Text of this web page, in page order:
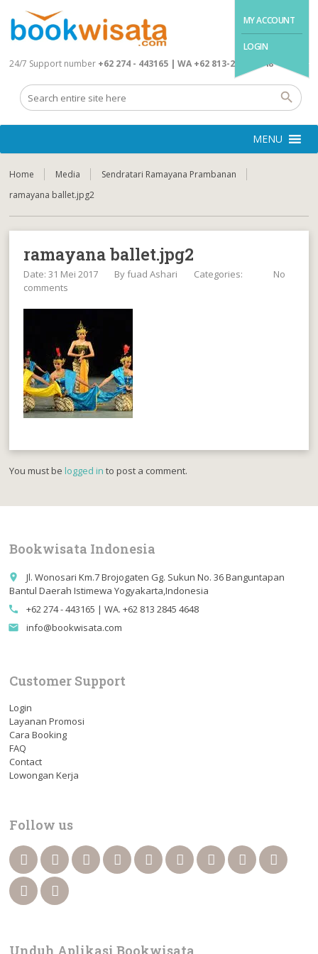
MY ACCOUNT
LOGIN
24/7 Support number +62 274 - 443165 | WA +62 813-2845-4648
MENU
Home Media
Sendratari Ramayana Prambanan
ramayana ballet.jpg2
ramayana ballet.jpg2
Date: 31 Mei 2017 Byfuad Ashari Categories:
No
comments
You must belogged in to post a comment.
Bookwisata Indonesia
place
Jl. Wonosari Km.7 Brojogaten Gg. Sukun No. 36 Banguntapan
Bantul Daerah Istimewa Yogyakarta,Indonesia
call +62 274 - 443165 | WA. +62 813 2845 4648
email info@bookwisata.com
Customer Support
Login
Layanan Promosi
Cara Booking
FAQ
Contact
Lowongan Kerja
Follow us
Unduh Aplikasi Bookwisata